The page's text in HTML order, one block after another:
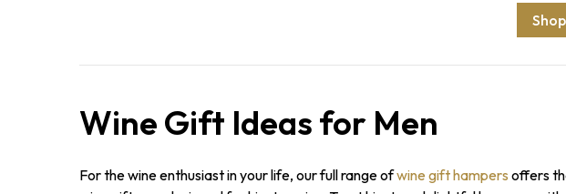
Wine Gift Ideas for Men
For the wine enthusiast in your life, our full range ofwine gift hampers offers